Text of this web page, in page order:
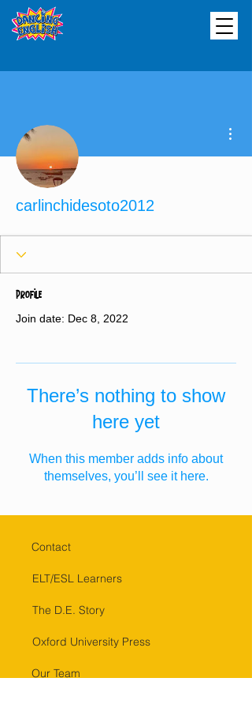
carlinchidesoto2012
Profile
Join date: Dec 8, 2022
There’s nothing to show
here yet
When this member adds info about
themselves, you’ll see it here.
Contact
ELT/ESL Learners
The D.E. Story
Oxford University Press
Our Team